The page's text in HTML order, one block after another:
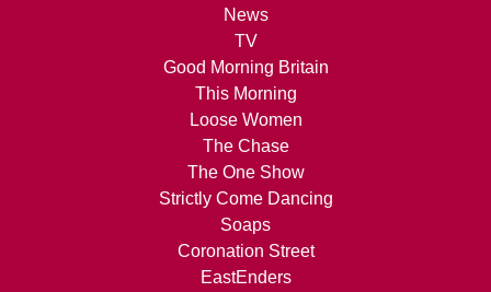
News
TV
Good Morning Britain
This Morning
Loose Women
The Chase
The One Show
Strictly Come Dancing
Soaps
Coronation Street
EastEnders